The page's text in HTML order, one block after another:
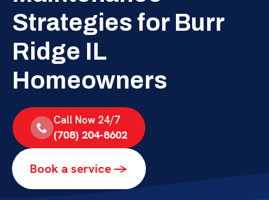
Strategies for Burr
Ridge IL
Homeowners
Call Now 24/7
(708) 204-8602
Book a service ->